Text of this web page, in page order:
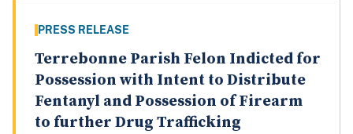
PRESS RELEASE
Terrebonne Parish Felon Indicted for
Possession with Intent to Distribute
Fentanyl and Possession of Firearm
to further Drug Trafficking